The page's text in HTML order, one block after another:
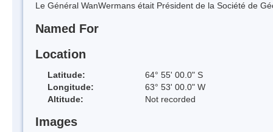
Le Général WanWermans était Président de la Société de
Named For
Location
Latitude:
64° 55' 00.0" S
Longitude:
63° 53' 00.0" W
Altitude:
Not recorded
Images